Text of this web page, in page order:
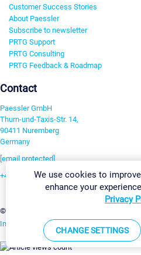
Customer Success Stories
About Paessler
Subscribe to newsletter
PRTG Support
PRTG Consulting
PRTG Feedback & Roadmap
Contact
Paessler GmbH
Thurn-und-Taxis-Str. 14,
90411 Nuremberg
Germany
[email protected]
+49 911 93775-0
©2026 Paessler GmbH
Imprint Report Vulnerability Download &
We use cookies to
enhance your
Privacy
CHANGE SETTINGS